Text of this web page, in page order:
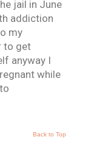
jail in June
addiction
my
to get
anyway I
while
Back to Top